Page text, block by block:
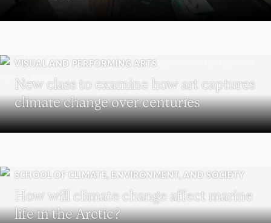
VISUAL AND PERFORMING ARTS
New class to examine how art captures
climate change over centuries
SCHOOL OF CLIMATE, ENVIRONMENT, AND SOCIETY
How will climate change affect marine
life in the Arctic?